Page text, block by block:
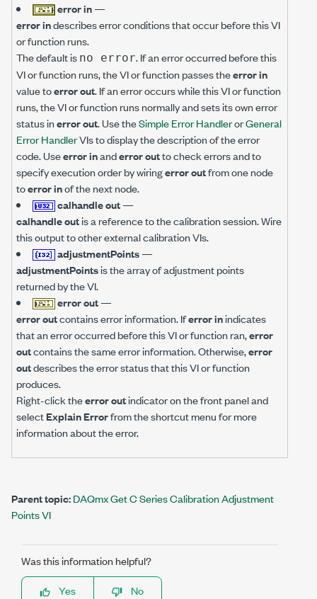
error in—
error indescribes error conditions that occur before this VI
or function runs.
The default is no error. If an error occurred before this
VI or function runs, the VI or function passes theerror in
value toerror out. If an error occurs while this VI or function
runs, the VI or function runs normally and sets its own error
status inerror out. Use theSimple Error HandlerorGeneral
Error HandlerVIs to display the description of the error
code. Useerror inanderror outto check errors and to
specify execution order by wiringerror outfrom one node
toerror inof the next node.
calhandle out—
calhandle outis a reference to the calibration session. Wire
this output to other external calibration VIs.
adjustmentPoints—
adjustmentPointsis the array of adjustment points
returned by the VI.
error out—
error outcontains error information. Iferror inindicates
that an error occurred before this VI or function ran,error
outcontains the same error information. Otherwise,error
outdescribes the error status that this VI or function
produces.
Right-click theerror outindicator on the front panel and
selectExplain Errorfrom the shortcut menu for more
information about the error.
Parent topic:DAQmx Get C Series Calibration Adjustment
Points VI
Was this information helpful?
Yes
No